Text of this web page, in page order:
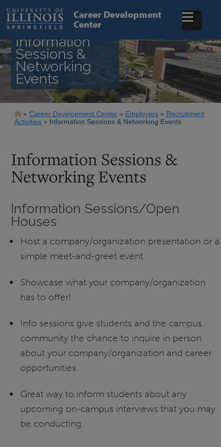
main
content
Career Development
Center
Information
Sessions &
Networking
Events
Breadcrumb
Career Development Center Employers
Recruitment
Activities
Information Sessions & Networking Events
Information Sessions &
Networking Events
Information Sessions/Open
Houses
Host a company/organization presentation or a
simple meet-and-greet event.
Showcase what your company/organization
has to offer!
Info sessions give students and the campus
community the chance to inquire in person
about your company/organization and career
opportunities.
Great way to inform students about any
upcoming on-campus interviews that you may
be conducting.